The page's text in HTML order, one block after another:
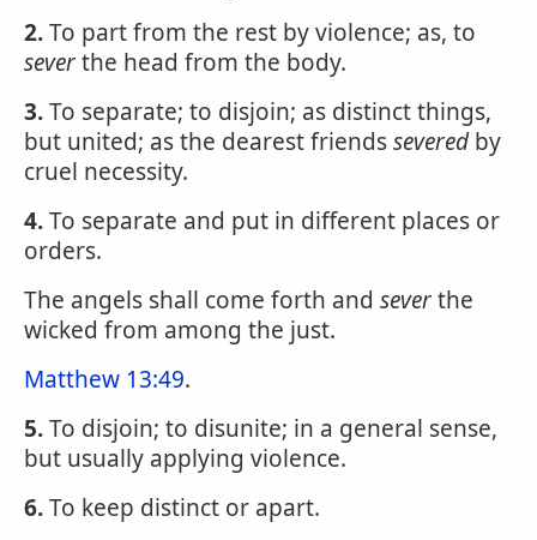
2.To part from the rest by violence; as, to
severthe head from the body.
3.To separate; to disjoin; as distinct things,
but united; as the dearest friendsseveredby
cruel necessity.
4.To separate and put in different places or
orders.
The angels shall come forth and severthe
wicked from among the just.
Matthew 13:49.
5.To disjoin; to disunite; in a general sense,
but usually applying violence.
6.To keep distinct or apart.